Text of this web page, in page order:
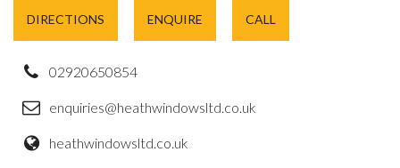
DIRECTIONS ENQUIRE CALL
02920650854
enquiries@heathwindowsltd.co.uk
heathwindowsltd.co.uk